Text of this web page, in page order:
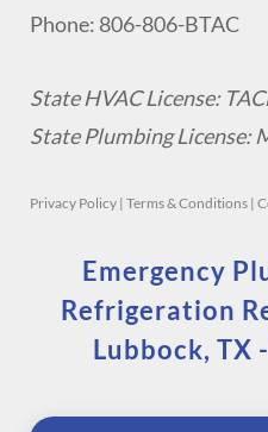
Phone: 806-806-BTAC
State HVAC License:
State Plumbing License:
Privacy Policy | Terms & Conditions |
Emergency
Refrigeration
Lubbock, TX